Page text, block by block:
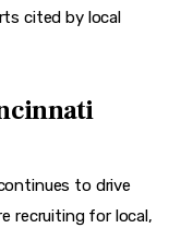
cited by local
to drive
recruiting for local,